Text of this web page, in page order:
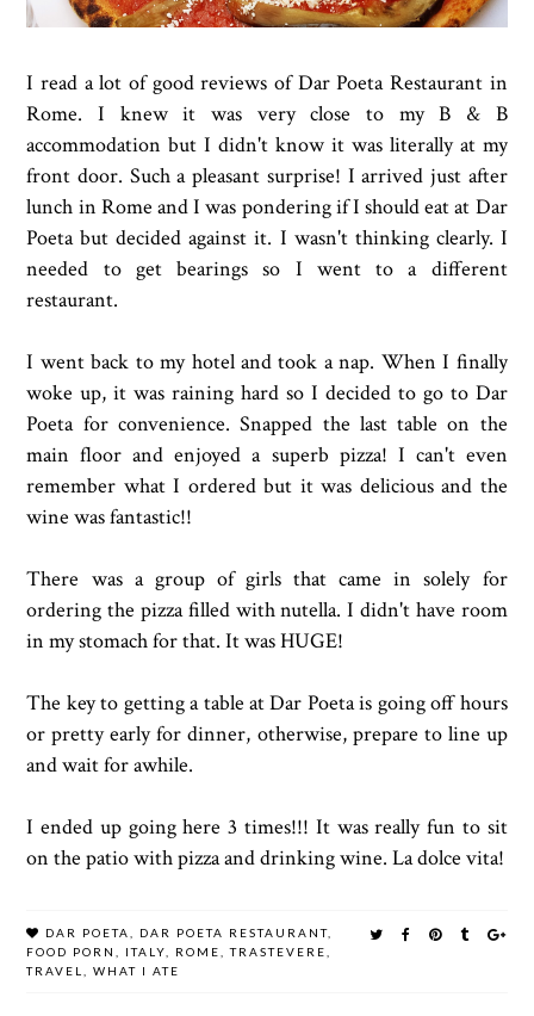
I read a lot of good reviews of Dar Poeta Restaurant in
Rome. I knew it was very close to my B & B
accommodation but I didn't know it was literally at my
front door. Such a pleasant surprise! I arrived just after
lunch in Rome and I was pondering if I should eat at Dar
Poeta but decided against it. I wasn't thinking clearly. I
needed to get bearings so I went to a different
restaurant.
I went back to my hotel and took a nap. When I finally
woke up, it was raining hard so I decided to go to Dar
Poeta for convenience. Snapped the last table on the
main floor and enjoyed a superb pizza! I can't even
remember what I ordered but it was delicious and the
wine was fantastic!!
There was a group of girls that came in solely for
ordering the pizza filled with nutella. I didn't have room
in my stomach for that. It was HUGE!
The key to getting a table at Dar Poeta is going off hours
or pretty early for dinner, otherwise, prepare to line up
and wait for awhile.
I ended up going here 3 times!!! It was really fun to sit
on the patio with pizza and drinking wine. La dolce vita!
DAR POETA DAR POETA RESTAURANT
FOOD PORN
ITALY ROME TRASTEVERE
TRAVEL
WHAT I ATE